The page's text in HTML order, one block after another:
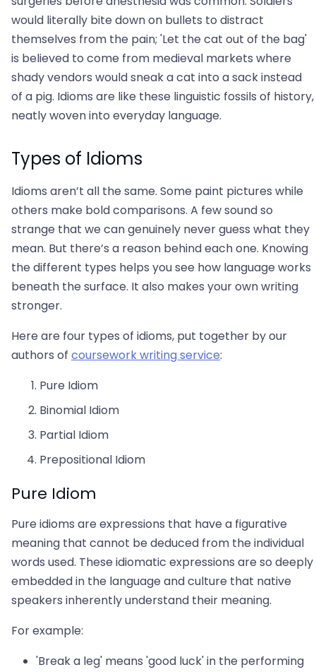
would literally bite down on bullets to distract
themselves from the pain; 'Let the cat out of the bag'
is believed to come from medieval markets where
shady vendors would sneak a cat into a sack instead
of a pig. Idioms are like these linguistic fossils of history,
neatly woven into everyday language.
Types of Idioms
Idioms aren’t all the same. Some paint pictures while
others make bold comparisons. A few sound so
strange that we can genuinely never guess what they
mean. But there’s a reason behind each one. Knowing
the different types helps you see how language works
beneath the surface. It also makes your own writing
stronger.
Here are four types of idioms, put together by our
authors of coursework writing service:
Pure Idiom
Binomial Idiom
Partial Idiom
Prepositional Idiom
Pure Idiom
Pure idioms are expressions that have a figurative
meaning that cannot be deduced from the individual
words used. These idiomatic expressions are so deeply
embedded in the language and culture that native
speakers inherently understand their meaning.
For example:
'Break a leg' means 'good luck' in the performing